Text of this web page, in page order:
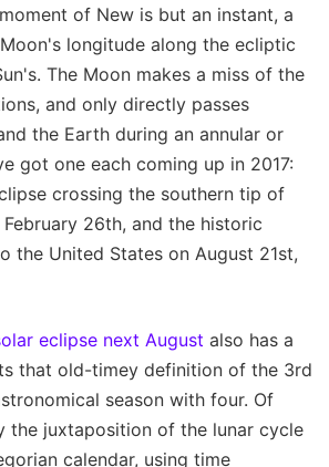
of New is but an instant, a
longitude along the ecliptic
The Moon makes a miss of the
and only directly passes
the Earth during an annular or
got one each coming up in 2017:
crossing the southern tip of
26th, and the historic
the United States on August 21st,
eclipse next August also has a
that old-timey definition of the 3rd
season with four. Of
the juxtaposition of the lunar cycle
calendar, using time